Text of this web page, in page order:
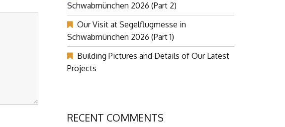
Schwabmünchen 2026 (Part 2)
Our Visit at Segelflugmesse in
Schwabmünchen 2026 (Part 1)
Building Pictures and Details of Our Latest
Projects
RECENT COMMENTS